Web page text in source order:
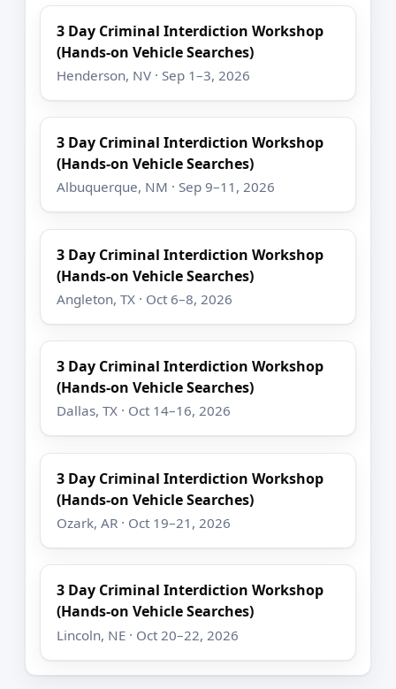
3 Day Criminal Interdiction Workshop
(Hands-on Vehicle Searches)
Henderson, NV · Sep 1–3, 2026
3 Day Criminal Interdiction Workshop
(Hands-on Vehicle Searches)
Albuquerque, NM · Sep 9–11, 2026
3 Day Criminal Interdiction Workshop
(Hands-on Vehicle Searches)
Angleton, TX · Oct 6–8, 2026
3 Day Criminal Interdiction Workshop
(Hands-on Vehicle Searches)
Dallas, TX · Oct 14–16, 2026
3 Day Criminal Interdiction Workshop
(Hands-on Vehicle Searches)
Ozark, AR · Oct 19–21, 2026
3 Day Criminal Interdiction Workshop
(Hands-on Vehicle Searches)
Lincoln, NE · Oct 20–22, 2026